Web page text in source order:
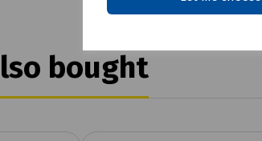
bought